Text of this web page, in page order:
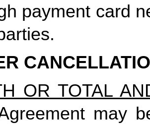
payment card
OR TOTAL
may